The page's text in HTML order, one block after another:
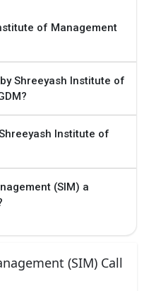
of Management
Shreeyash Institute of
Institute of
(SIM) a
(SIM) Call